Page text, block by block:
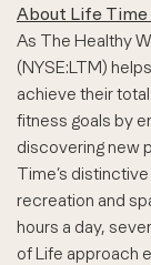
About Life Time
As The Healthy
(NYSE:LTM)
achieve their
fitness goals by
discovering new
Time’s
recreation and
hours a day,
of Life approach